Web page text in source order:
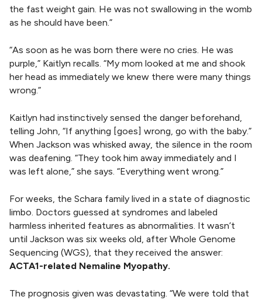
the fast weight gain. He was not swallowing in the womb
as he should have been.”
“As soon as he was born there were no cries. He was
purple,” Kaitlyn recalls. “My mom looked at me and shook
her head as immediately we knew there were many things
wrong.”
Kaitlyn had instinctively sensed the danger beforehand,
telling John, “If anything [goes] wrong, go with the baby.”
When Jackson was whisked away, the silence in the room
was deafening. “They took him away immediately and I
was left alone,” she says. “Everything went wrong.”
For weeks, the Schara family lived in a state of diagnostic
limbo. Doctors guessed at syndromes and labeled
harmless inherited features as abnormalities. It wasn’t
until Jackson was six weeks old, after Whole Genome
Sequencing (WGS), that they received the answer:
ACTA1-related Nemaline Myopathy.
The prognosis given was devastating. “We were told that